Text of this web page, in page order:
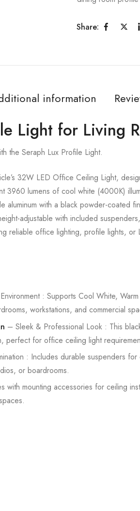
Share:
information
Light for Living
the Seraph Lux Profile Light.
32W LED Office Ceiling Light,
3960 lumens of cool white (4000K)
with a black powder-coated
adjustable with included
reliable office lighting, profile lights, or
: Supports Cool White,
workstations, and commercial
– Sleek & Professional Look : This
perfect for office ceiling light
: Includes durable suspenders
or boardrooms.
with mounting accessories for ceiling